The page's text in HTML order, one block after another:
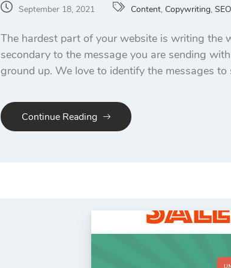
September 18, 2021 Content, Copywriting, SEO
The hardest part of your website is writing the
secondary to the message you are sending
ground up. We love to identify the messages
Continue Reading